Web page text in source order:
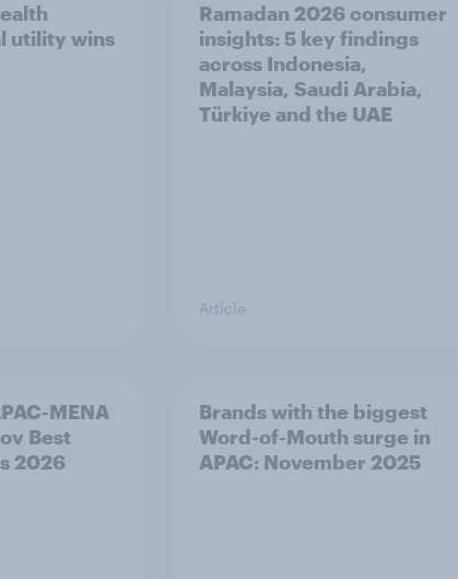
utility wins
Ramadan 2026 consumer
insights: 5 key findings
across Indonesia,
Malaysia, Saudi Arabia,
Türkiye and the UAE
Article
MENA
Best
2026
Brands with the biggest
Word-of-Mouth surge in
APAC: November 2025